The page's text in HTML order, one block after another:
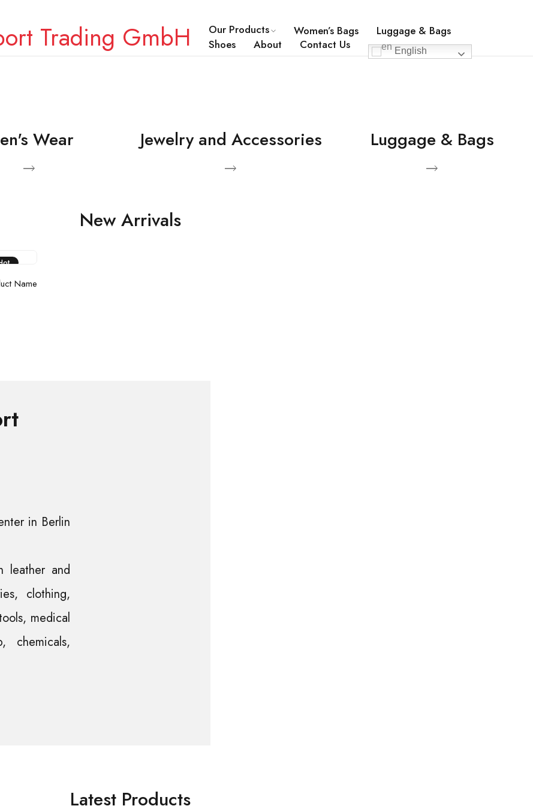
Our Products Women’s Bags
Luggage & Bags
Shoes
About Contact Us English
Wear Jewelry and Accessories Luggage & Bags
New Arrivals
Name
in Berlin
leather and
clothing,
medical
chemicals,
Latest Products